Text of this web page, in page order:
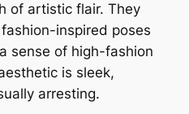
of artistic flair. They
inspired poses
sense of high-fashion
is sleek,
arresting.